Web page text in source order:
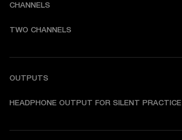
CHANNELS
TWO CHANNELS
OUTPUTS
HEADPHONE OUTPUT FOR SILENT PRACTICE